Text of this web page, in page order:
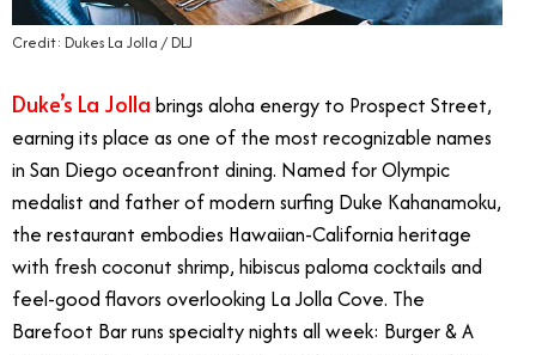
Credit: Dukes La Jolla / DLJ
Duke’s La Jolla brings aloha energy to Prospect Street,
earning its place as one of the most recognizable names
in San Diego oceanfront dining. Named for Olympic
medalist and father of modern surfing Duke Kahanamoku,
the restaurant embodies Hawaiian-California heritage
with fresh coconut shrimp, hibiscus paloma cocktails and
feel-good flavors overlooking La Jolla Cove. The
Barefoot Bar runs specialty nights all week: Burger & A